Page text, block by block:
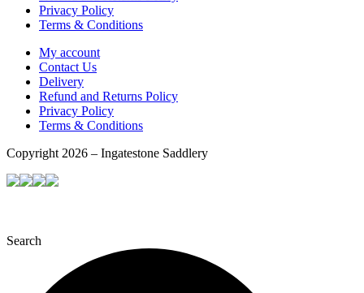
Privacy Policy
Terms & Conditions
My account
Contact Us
Delivery
Refund and Returns Policy
Privacy Policy
Terms & Conditions
Copyright 2026 – Ingatestone Saddlery
Search